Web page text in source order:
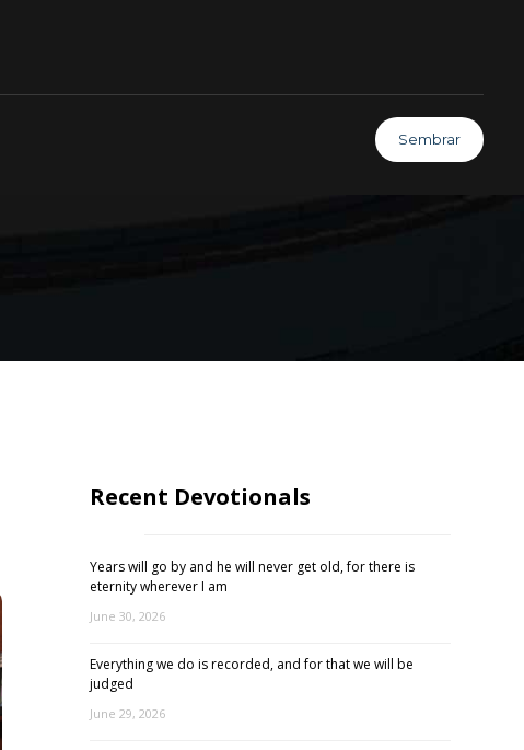
Sembrar
Recent Devotionals
Years will go by and he will never get old, for there is
eternity wherever I am
June 30, 2026
Everything we do is recorded, and for that we will be
judged
June 29, 2026